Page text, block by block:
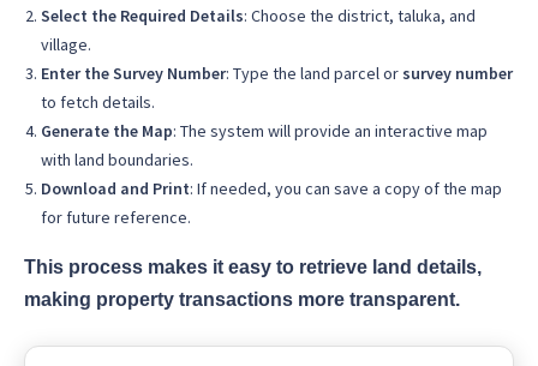
Select the Required Details: Choose the district, taluka, and
village.
Enter the Survey Number: Type the land parcel or survey number
to fetch details.
Generate the Map: The system will provide an interactive map
with land boundaries.
Download and Print: If needed, you can save a copy of the map
for future reference.
This process makes it easy to retrieve land details,
making property transactions more transparent.